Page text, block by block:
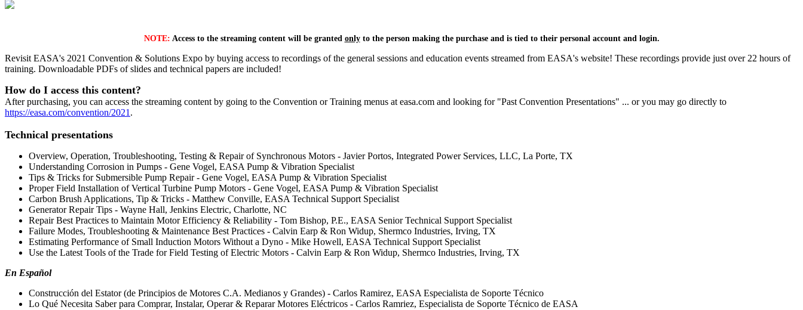
NOTE: Access to the streaming content will be granted onlyto the person making the purchase and is tied to their personal account and login.
Revisit EASA's 2021 Convention & Solutions Expo by buying access to recordings of the general sessions and education events streamed from EASA's website! These recordings provide just over 22 hours of
training. Downloadable PDFs of slides and technical papers are included!
How do I access this content?
After purchasing, you can access the streaming content by going to the Convention or Training menus at easa.com and looking for "Past Convention Presentations" ... or you may go directly to
https://easa.com/convention/2021 .
Technical presentations
Overview, Operation, Troubleshooting, Testing & Repair of Synchronous Motors - Javier Portos, Integrated Power Services, LLC, La Porte, TX
Understanding Corrosion in Pumps - Gene Vogel, EASA Pump & Vibration Specialist
Tips & Tricks for Submersible Pump Repair - Gene Vogel, EASA Pump & Vibration Specialist
Proper Field Installation of Vertical Turbine Pump Motors - Gene Vogel, EASA Pump & Vibration Specialist
Carbon Brush Applications, Tip & Tricks - Matthew Conville, EASA Technical Support Specialist
Generator Repair Tips - Wayne Hall, Jenkins Electric, Charlotte, NC
Repair Best Practices to Maintain Motor Efficiency & Reliability - Tom Bishop, P.E., EASA Senior Technical Support Specialist
Failure Modes, Troubleshooting & Maintenance Best Practices - Calvin Earp & Ron Widup, Shermco Industries, Irving, TX
Estimating Performance of Small Induction Motors Without a Dyno - Mike Howell, EASA Technical Support Specialist
Use the Latest Tools of the Trade for Field Testing of Electric Motors - Calvin Earp & Ron Widup, Shermco Industries, Irving, TX
En Español
Construcción del Estator (de Principios de Motores C.A. Medianos y Grandes) - Carlos Ramirez, EASA Especialista de Soporte Técnico
Lo Qué Necesita Saber para Comprar, Instalar, Operar & Reparar Motores Eléctricos - Carlos Ramriez, Especialista de Soporte Técnico de EASA